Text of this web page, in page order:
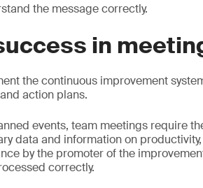
the message correctly.
in
the continuous improvement
action plans.
events, team meetings require
data and information on
by the promoter of the
correctly.